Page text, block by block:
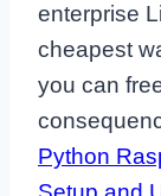
enterprise
cheapest
you can
Python